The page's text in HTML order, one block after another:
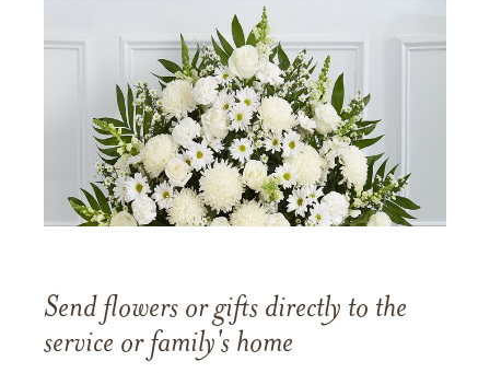
Send flowers or gifts directly to the
service or family's home